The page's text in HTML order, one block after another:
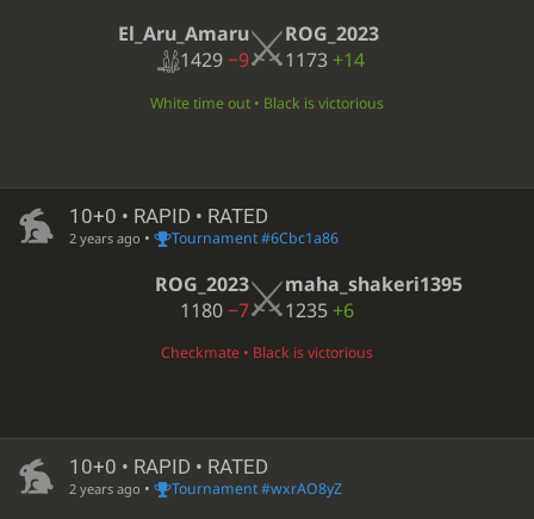
El_Aru_Amaru
1429−9
ROG_2023
1173 +14
White time out • Black is victorious
10+0 • RAPID • RATED
2 years ago • Tournament #6Cbc1a86
ROG_2023
1180−7
maha_shakeri1395
1235 +6
Checkmate • Black is victorious
10+0 • RAPID • RATED
2 years ago • Tournament #wxrAO8yZ